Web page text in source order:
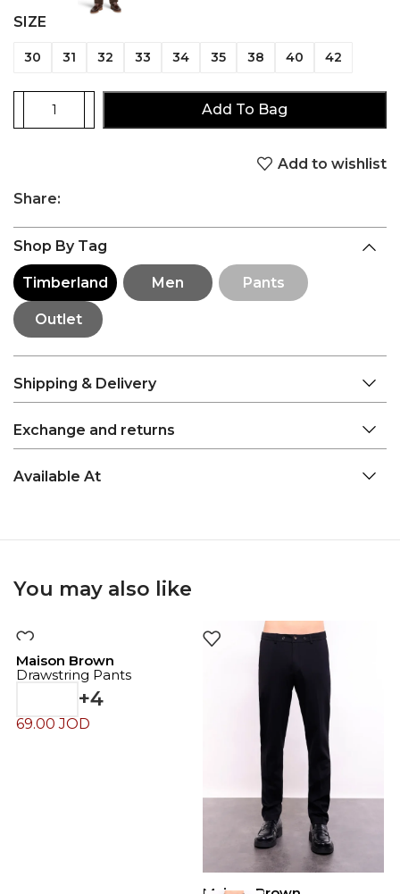
SIZE
30 31 32 33 34 35 38 40 42
Add To Bag
Add to wishlist
Share:
Shop By Tag
Timberland Men Pants
Outlet
Shipping & Delivery
Exchange and returns
Available At
You may also like
Maison Brown
Drawstring Pants
+4
69.00JOD